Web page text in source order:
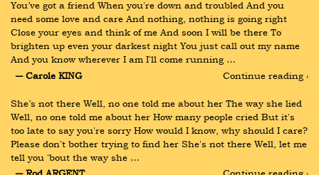
You’ve got a friend When you're down and troubled And you
need some love and care And nothing, nothing is going right
Close your eyes and think of me And soon I will be there To
brighten up even your darkest night You just call out my name
And you know wherever I am I'll come running …
― Carole KING
Continue reading ›
She’s not there Well, no one told me about her The way she lied
Well, no one told me about her How many people cried But it's
too late to say you're sorry How would I know, why should I care?
Please don't bother trying to find her She's not there Well, let me
tell you 'bout the way she …